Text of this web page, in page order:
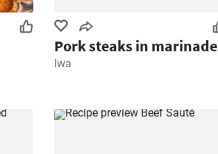
Pork steaks in marinade
Iwa